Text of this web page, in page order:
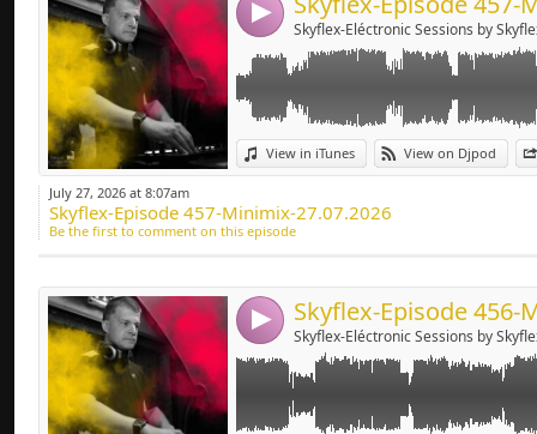
4 Skyflex-Eléctronic Sessions by
View in iTunes View on Djpod
July 27, 2026 at 8:07am
Skyflex-Episode 457-Minimix-27.07.2026
Be the first to comment on this episode
4 Skyflex-Eléctronic Sessions by
Link:
Widget:
Share: